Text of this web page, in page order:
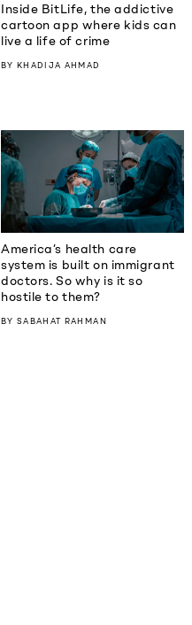
Inside BitLife, the addictive
cartoon app where kids can
live a life of crime
BYKHADIJA AHMAD
America’s health care
system is built on immigrant
doctors. So why is it so
hostile to them?
BYSABAHAT RAHMAN